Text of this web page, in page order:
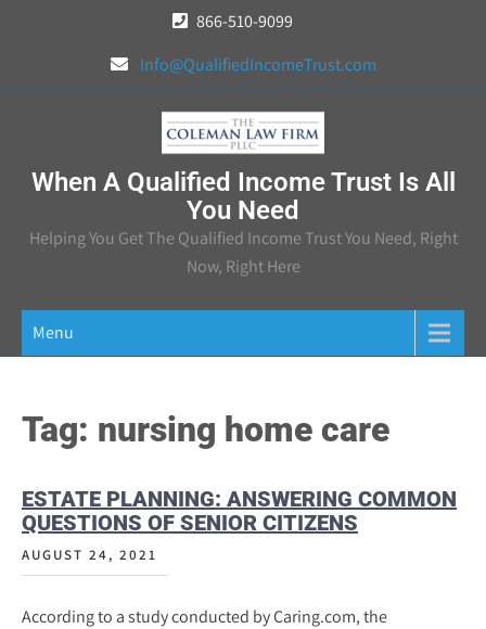
866-510-9099
Info@QualifiedIncomeTrust.com
When A Qualified Income Trust Is All
You Need
Helping You Get The Qualified Income Trust You Need, Right
Now, Right Here
Menu
Tag: nursing home care
ESTATE PLANNING: ANSWERING COMMON
QUESTIONS OF SENIOR CITIZENS
AUGUST 24, 2021
According to a study conducted by Caring.com, the